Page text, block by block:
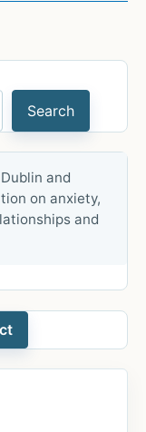
Search
and
on anxiety,
and